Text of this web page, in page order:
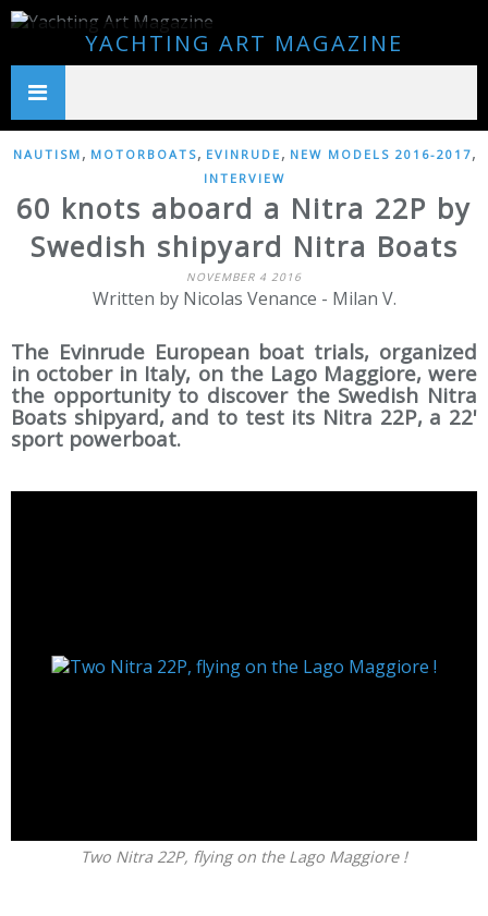
YACHTING ART MAGAZINE
NAUTISM , MOTORBOATS, EVINRUDE , NEW MODELS 2016-2017,
INTERVIEW
60 knots aboard a Nitra 22P by
Swedish shipyard Nitra Boats
NOVEMBER 4 2016
Written by Nicolas Venance - Milan V.
The Evinrude European boat trials, organized
in october in Italy, on the Lago Maggiore, were
the opportunity to discover the Swedish Nitra
Boats shipyard, and to test its Nitra 22P, a 22'
sport powerboat.
Two Nitra 22P, flying on the Lago Maggiore !